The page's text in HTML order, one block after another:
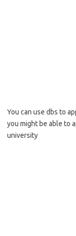
You can use dbs to
you might be able to
university